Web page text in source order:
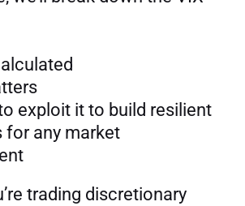
exploit it to build resilient
for any market
trading discretionary